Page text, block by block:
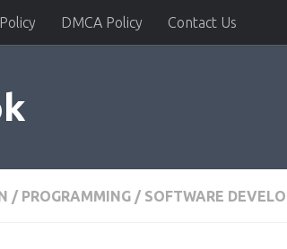
DMCA Policy Contact Us
/ PROGRAMMING / SOFTWARE